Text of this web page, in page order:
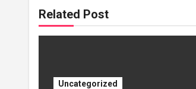
Related Post
Uncategorized